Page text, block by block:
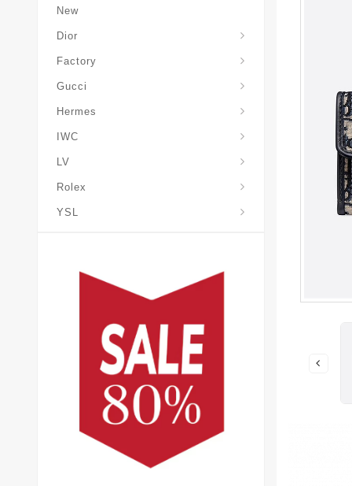
New
Dior
Factory
Gucci
Hermes
IWC
LV
Rolex
YSL